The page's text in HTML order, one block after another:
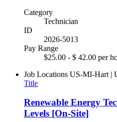
Category
Technician
ID
2026-5013
Pay Range
$25.00 - $ 42.00 per
Job Locations US-MI-Hart |
Title
Renewable Energy
Levels [On-Site]